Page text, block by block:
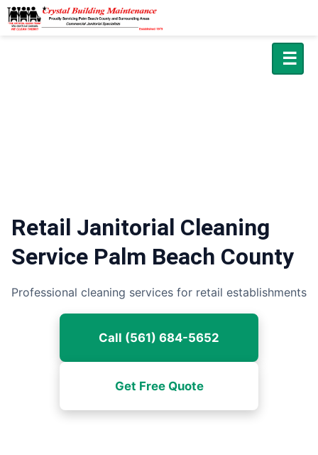
☰
Retail Janitorial Cleaning
Service Palm Beach County
Professional cleaning services for retail establishments
Call (561) 684-5652
Get Free Quote